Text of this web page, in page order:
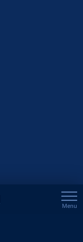
Menu